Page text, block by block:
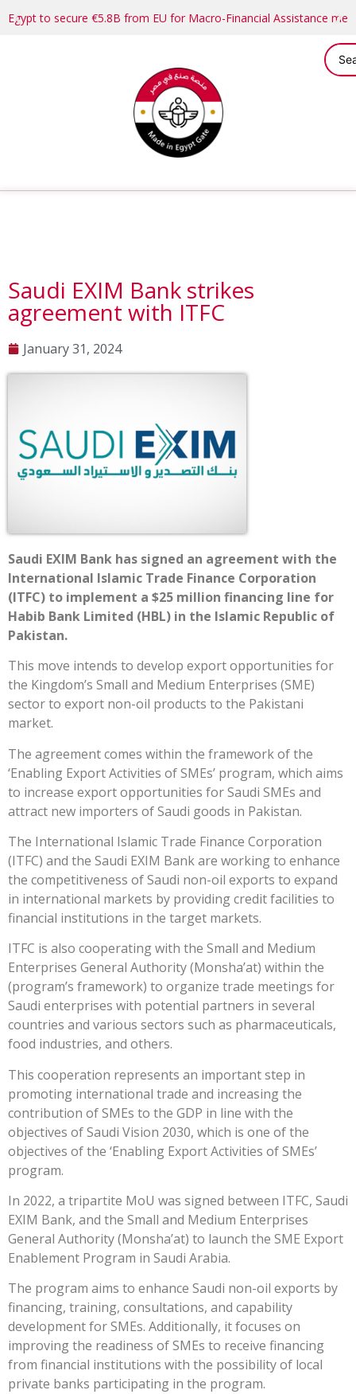
Egypt to secure €5.8B from EU for Macro-Financial Assistance
Saudi EXIM Bank strikes
agreement with ITFC
January 31, 2024
Saudi EXIM Bank has signed an agreement with the
International Islamic Trade Finance Corporation
(ITFC) to implement a $25 million financing line for
Habib Bank Limited (HBL) in the Islamic Republic of
Pakistan.
This move intends to develop export opportunities for
the Kingdom’s Small and Medium Enterprises (SME)
sector to export non-oil products to the Pakistani
market.
The agreement comes within the framework of the
‘Enabling Export Activities of SMEs’ program, which aims
to increase export opportunities for Saudi SMEs and
attract new importers of Saudi goods in Pakistan.
The International Islamic Trade Finance Corporation
(ITFC) and the Saudi EXIM Bank are working to enhance
the competitiveness of Saudi non-oil exports to expand
in international markets by providing credit facilities to
financial institutions in the target markets.
ITFC is also cooperating with the Small and Medium
Enterprises General Authority (Monsha’at) within the
(program’s framework) to organize trade meetings for
Saudi enterprises with potential partners in several
countries and various sectors such as pharmaceuticals,
food industries, and others.
This cooperation represents an important step in
promoting international trade and increasing the
contribution of SMEs to the GDP in line with the
objectives of Saudi Vision 2030, which is one of the
objectives of the ‘Enabling Export Activities of SMEs’
program.
In 2022, a tripartite MoU was signed between ITFC, Saudi
EXIM Bank, and the Small and Medium Enterprises
General Authority (Monsha’at) to launch the SME Export
Enablement Program in Saudi Arabia.
The program aims to enhance Saudi non-oil exports by
financing, training, consultations, and capability
development for SMEs. Additionally, it focuses on
improving the readiness of SMEs to receive financing
from financial institutions with the possibility of local
private banks participating in the program.